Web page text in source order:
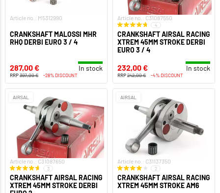
Article no.: M5312990
CRANKSHAFT MALOSSI MHR
RHQ DERBI EURO 3 / 4
287,00 € In stock
RRP397,00 € -28% DISCOUNT
Article no.: C31087550
4
CRANKSHAFT AIRSAL RACING
XTREM 45MM STROKE DERBI
EURO 3 / 4
232,00 € In stock
RRP242,00 € -4% DISCOUNT
AIRSAL
Article no.: C31087650
3
CRANKSHAFT AIRSAL RACING
XTREM 45MM STROKE DERBI
AIRSAL
Article no.: C31137350
2
CRANKSHAFT AIRSAL RACING
XTREM 45MM STROKE AM6